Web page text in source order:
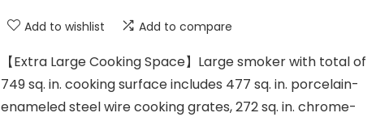
Add to wishlist Add to compare
【Extra Large Cooking Space】Large smoker with total of
749 sq. in. cooking surface includes 477 sq. in. porcelain-
enameled steel wire cooking grates, 272 sq. in. chrome-